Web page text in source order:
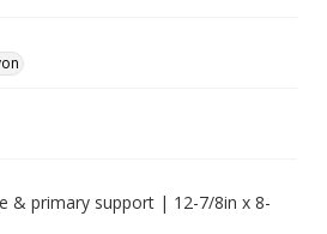
& primary support | 12-7/8in x 8-